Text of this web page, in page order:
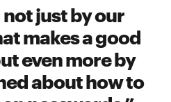
just by our
makes a good
even more by
about how to